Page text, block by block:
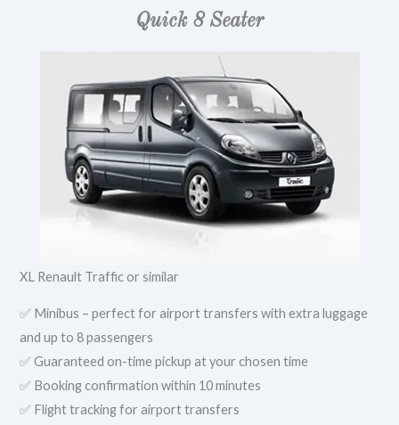
Quick 8 Seater
XL Renault Traffic or similar
✅ Minibus – perfect for airport transfers with extra luggage
and up to 8 passengers
✅ Guaranteed on-time pickup at your chosen time
✅ Booking confirmation within 10 minutes
✅ Flight tracking for airport transfers